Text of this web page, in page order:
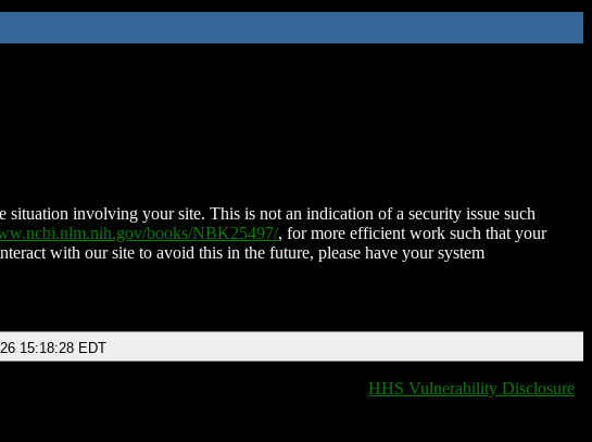
situation involving your site. This is not an indication of a security issue such
books/NBK25497/, for more efficient work such that your
with our site to avoid this in the future, please have your system
15:18:28 EDT
HHS Vulnerability Disclosure